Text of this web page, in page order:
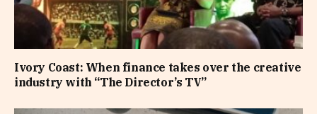
Ivory Coast: When finance takes over the creative
industry with “The Director’s TV”